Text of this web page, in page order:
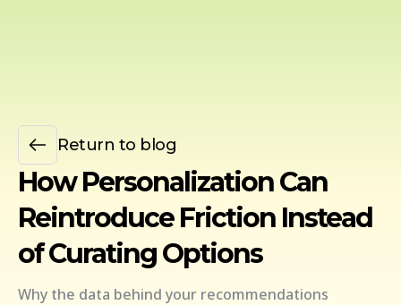
Return to blog
How Personalization Can
Reintroduce Friction Instead
of Curating Options
Why the data behind your recommendations